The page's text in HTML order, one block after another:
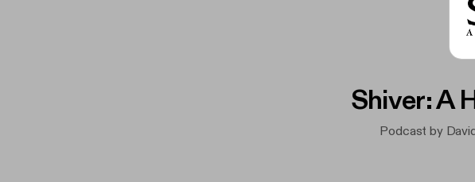
Shiver: A
Podcast by